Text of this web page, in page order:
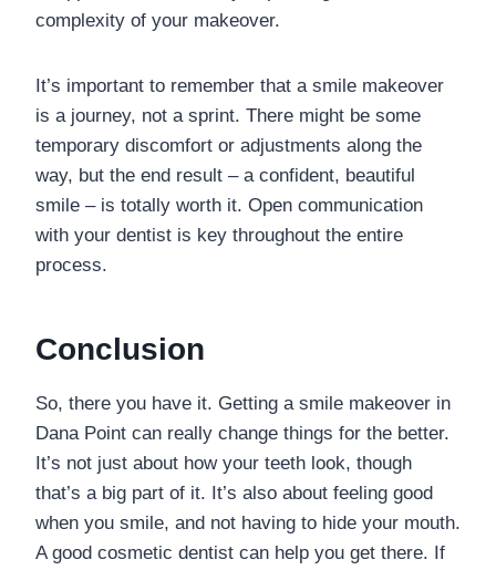
complexity of your makeover.
It’s important to remember that a smile makeover
is a journey, not a sprint. There might be some
temporary discomfort or adjustments along the
way, but the end result – a confident, beautiful
smile – is totally worth it. Open communication
with your dentist is key throughout the entire
process.
Conclusion
So, there you have it. Getting a smile makeover in
Dana Point can really change things for the better.
It’s not just about how your teeth look, though
that’s a big part of it. It’s also about feeling good
when you smile, and not having to hide your mouth.
A good cosmetic dentist can help you get there. If